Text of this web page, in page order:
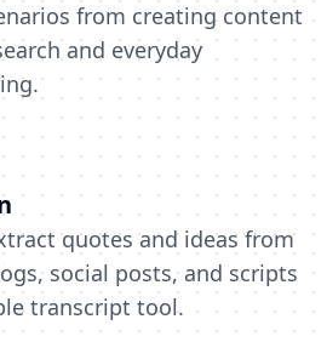
from creating content
and everyday
quotes and ideas from
social posts, and scripts
transcript tool.